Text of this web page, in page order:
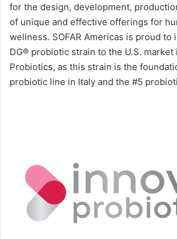
for the design, development,
of unique and effective offerings for
wellness. SOFAR Americas is proud to
DG® probiotic strain to the U.S. market
Probiotics, as this strain is the
probiotic line in Italy and the #5